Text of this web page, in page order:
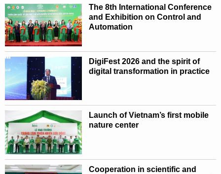
The 8th International Conference
and Exhibition on Control and
Automation
DigiFest 2026 and the spirit of
digital transformation in practice
Launch of Vietnam’s first mobile
nature center
Cooperation in scientific and